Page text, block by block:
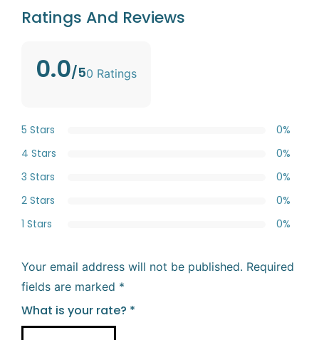
Ratings And Reviews
0.0/50 Ratings
5 Stars
0%
4 Stars
0%
3 Stars
0%
2 Stars
0%
1 Stars
0%
Your email address will not be published. Required
fields are marked *
What is your rate? *